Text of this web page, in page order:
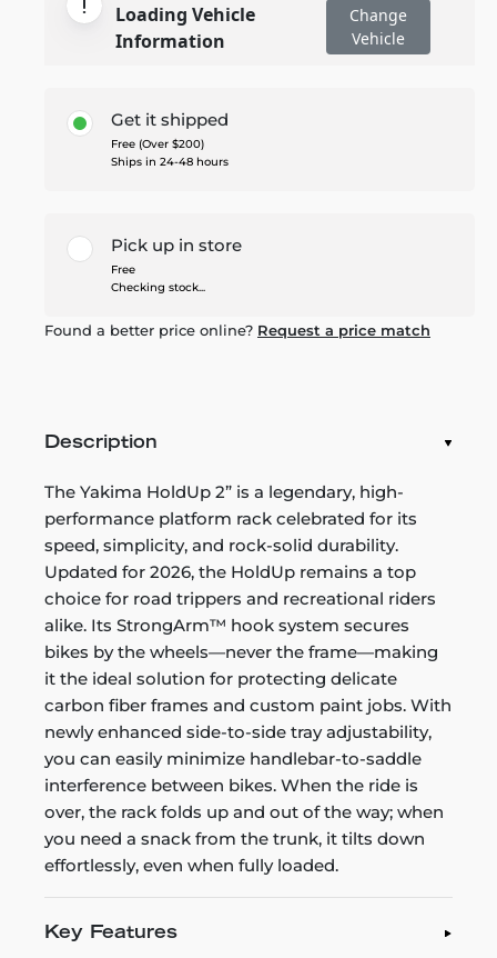
Loading Vehicle
Information
Change
Vehicle
Get it shipped
Free (Over $200)
Ships in 24-48 hours
Pick up in store
Free
Checking stock...
Found a better price online? Request a price match
Description
The Yakima HoldUp 2” is a legendary, high-
performance platform rack celebrated for its
speed, simplicity, and rock-solid durability.
Updated for 2026, the HoldUp remains a top
choice for road trippers and recreational riders
alike. Its StrongArm™ hook system secures
bikes by the wheels—never the frame—making
it the ideal solution for protecting delicate
carbon fiber frames and custom paint jobs. With
newly enhanced side-to-side tray adjustability,
you can easily minimize handlebar-to-saddle
interference between bikes. When the ride is
over, the rack folds up and out of the way; when
you need a snack from the trunk, it tilts down
effortlessly, even when fully loaded.
Key Features